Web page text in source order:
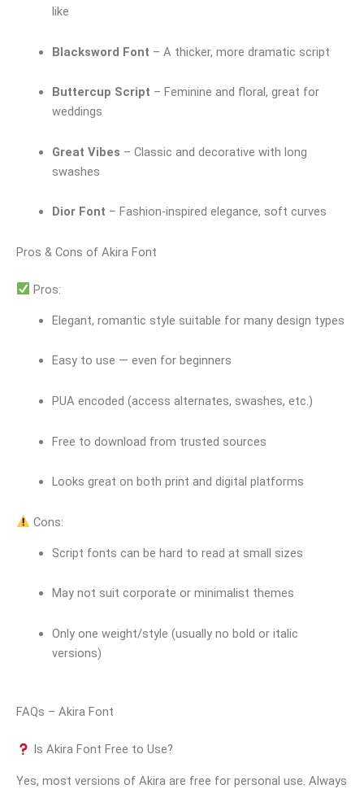
like
Blacksword Font – A thicker, more dramatic script
Buttercup Script – Feminine and floral, great for
weddings
Great Vibes – Classic and decorative with long
swashes
Dior Font – Fashion-inspired elegance, soft curves
Pros & Cons of Akira Font
Pros:
Elegant, romantic style suitable for many design types
Easy to use — even for beginners
PUA encoded (access alternates, swashes, etc.)
Free to download from trusted sources
Looks great on both print and digital platforms
Cons:
Script fonts can be hard to read at small sizes
May not suit corporate or minimalist themes
Only one weight/style (usually no bold or italic
versions)
FAQs – Akira Font
Is Akira Font Free to Use?
Yes, most versions of Akira are free for personal use. Always